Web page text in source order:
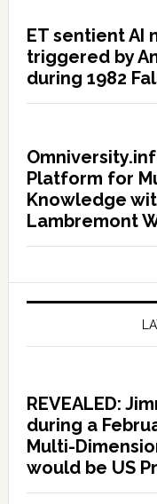
ET sentient AI
triggered by
during 1982
Platform for
Knowledge
Lambremont
REVEALED:
during a
Multi-
would be US